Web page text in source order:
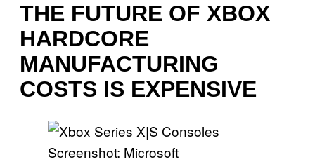
THE FUTURE OF XBOX
HARDCORE
MANUFACTURING
COSTS IS EXPENSIVE
Screenshot: Microsoft